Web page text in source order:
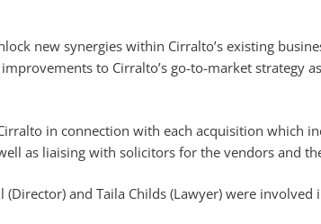
new synergies within Cirralto’s existing
to Cirralto’s go-to-market strategy
in connection with each acquisition which
as liaising with solicitors for the vendors and
(Director) and Taila Childs (Lawyer) were involved